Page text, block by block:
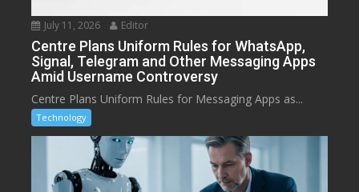
July 11, 2026 Editor
Centre Plans Uniform Rules for WhatsApp,
Signal, Telegram and Other Messaging Apps
Amid Username Controversy
Centre Plans Uniform Rules for Messaging Apps as...
Technology